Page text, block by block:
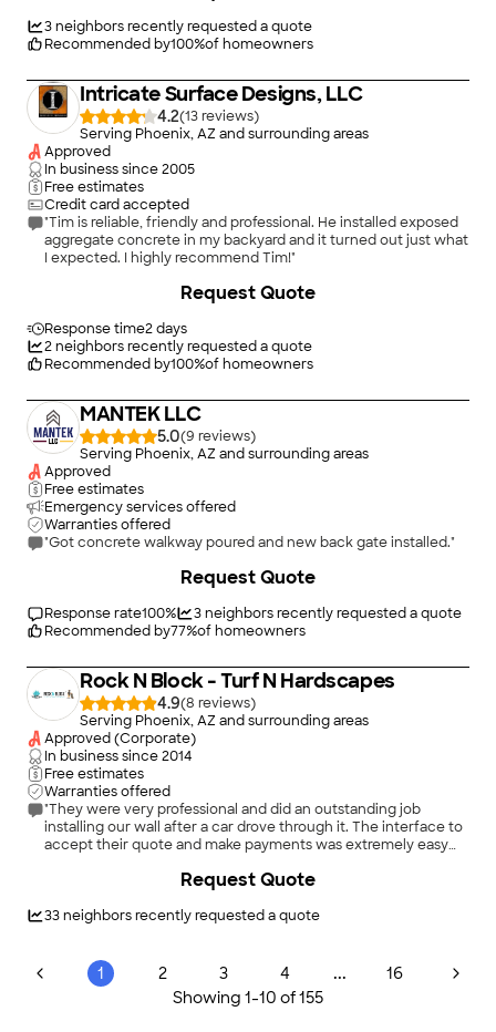
3neighbors recently requested a quote
Recommended by100%of homeowners
Intricate Surface Designs, LLC
4.2(13
)
Serving Phoenix, AZ and surrounding areas
Approved
In business since2005
Free estimates
Credit card accepted
"Tim is reliable, friendly and professional. He installed exposed
aggregate concrete in my backyard and it turned out just what
I expected. I highly recommend Tim!"
Response time2 days
2neighbors recently requested a quote
Recommended by100%of homeowners
Request Quote
MANTEK LLC
5.0(9
)
Serving Phoenix, AZ and surrounding areas
Approved
Free estimates
Emergency services offered
Warranties offered
"Got concrete walkway poured and new back gate installed."
Response rate100% 3neighbors recently requested a quote
Recommended by77%of homeowners
Request Quote
Rock N Block - Turf N Hardscapes
4.9(8
)
Serving Phoenix, AZ and surrounding areas
Approved (Corporate)
In business since2014
Free estimates
Warranties offered
"They were very professional and did an outstanding job
installing our wall after a car drove through it. The interface to
accept their quote and make payments was extremely easy
33neighbors recently requested a quote
Request Quote
1 2 3 4 ...
16
Showing 1-10 of155